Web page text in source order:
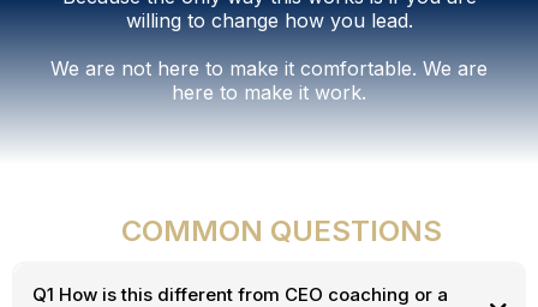
willing to change how you lead.
We are not here to make it comfortable. We are
here to make it work.
COMMON QUESTIONS
Q1 How is this different from CEO coaching or a